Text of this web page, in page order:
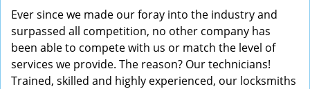
Ever since we made our foray into the industry and
surpassed all competition, no other company has
been able to compete with us or match the level of
services we provide. The reason? Our technicians!
Trained, skilled and highly experienced, our locksmiths